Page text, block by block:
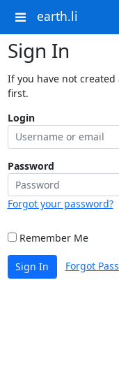
earth.li
Sign In
If you have not
first.
Login
Password
Forgot your password?
Remember Me
Sign In Forgot